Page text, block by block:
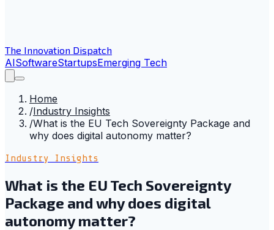
The Innovation Dispatch
AISoftwareStartupsEmerging Tech
Home
/Industry Insights
/What is the EU Tech Sovereignty Package and
why does digital autonomy matter?
Industry Insights
What is the EU Tech Sovereignty
Package and why does digital
autonomy matter?